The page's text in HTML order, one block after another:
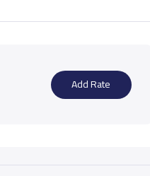
Add Rate